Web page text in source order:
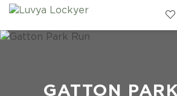
GATTON